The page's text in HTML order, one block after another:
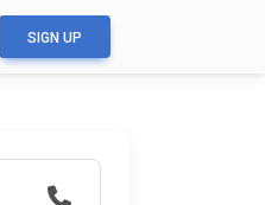
SIGN UP